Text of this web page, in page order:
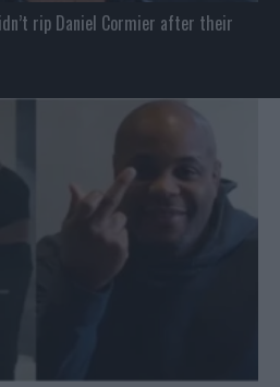
rip Daniel Cormier after their